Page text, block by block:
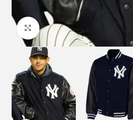
Click to enlarge